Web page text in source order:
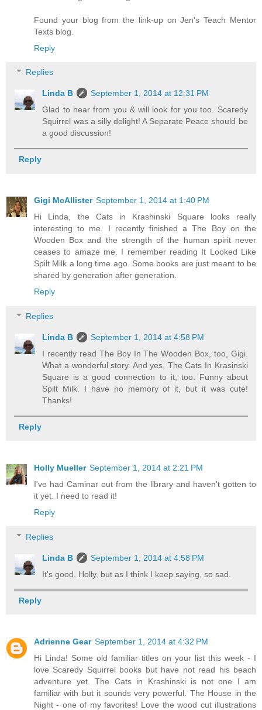
Found your blog from the link-up on Jen's Teach Mentor
Texts blog.
Reply
Replies
Linda B
September 1, 2014 at 12:31 PM
Glad to hear from you & will look for you too. Scaredy
Squirrel was a silly delight! A Separate Peace should be
a good discussion!
Reply
Gigi McAllister September 1, 2014 at 1:40 PM
Hi Linda, the Cats in Krashinski Square looks really
interesting to me. I recently finished a The Boy on the
Wooden Box and the strength of the human spirit never
ceases to amaze me. I remember reading It Looked Like
Spilt Milk a long time ago. Some books are just meant to be
shared by generation after generation.
Reply
Replies
Linda B
September 1, 2014 at 4:58 PM
I recently read The Boy In The Wooden Box, too, Gigi.
What a wonderful story. And yes, The Cats In Krasinski
Square is a good connection to it, too. Funny about
Spilt Milk. I have no memory of it, but it was cute!
Thanks!
Reply
Holly Mueller September 1, 2014 at 2:21 PM
I've had Caminar out from the library and haven't gotten to
it yet. I need to read it!
Reply
Replies
Linda B
September 1, 2014 at 4:58 PM
It's good, Holly, but as I think I keep saying, so sad.
Reply
Adrienne Gear September 1, 2014 at 4:32 PM
Hi Linda! Some old familiar titles on your list this week - I
love Scaredy Squirrel books but have not read his beach
adventure yet. The Cats in Krashinski is not one I am
familiar with but it sounds very powerful. The House in the
Night - one of my favorites! Love the wood cut illustrations